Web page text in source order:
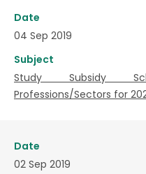
Date
04 Sep 2019
Subject
Study Subsidy
Professions/Sectors for
Date
02 Sep 2019